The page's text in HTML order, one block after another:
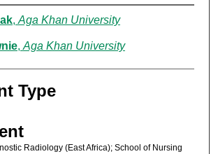
, Aga Khan University
, Aga Khan University
Type
Radiology (East Africa); School of Nursing